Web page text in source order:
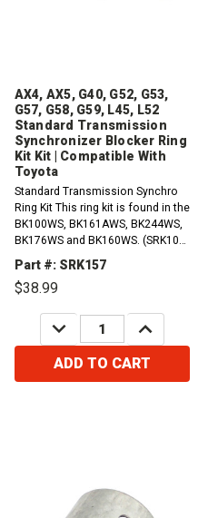
AX4, AX5, G40, G52, G53,
G57, G58, G59, L45, L52
Standard Transmission
Synchronizer Blocker Ring
Kit Kit | Compatible With
Toyota
Standard Transmission Synchro
Ring Kit This ring kit is found in the
BK100WS, BK161AWS, BK244WS,
BK176WS and BK160WS. (SRK100,
SRK160) Compatible with / Fits
ToyotaAX4, AX5 G53 (5 Speed)
Part #: SRK157
$38.99
DECREASE
QUANTITY:
INCREASE
QUANTITY:
ADD TO CART